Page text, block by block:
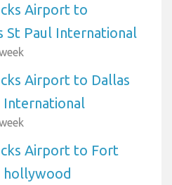
Airport to
St Paul International
Airport to Dallas
Airport to Fort
hollywood